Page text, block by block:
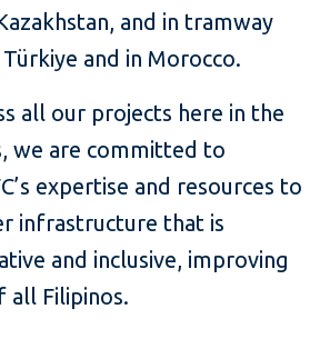
and in tramway
and in Morocco.
all our projects here in the
we are committed to
expertise and resources to
infrastructure that is
and inclusive, improving
all Filipinos.